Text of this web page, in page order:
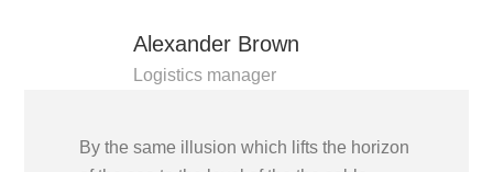
Alexander Brown
Logistics manager
By the same illusion which lifts the horizon